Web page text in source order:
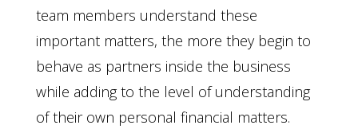
team members understand these
important matters, the more they begin to
behave as partners inside the business
while adding to the level of understanding
of their own personal financial matters.